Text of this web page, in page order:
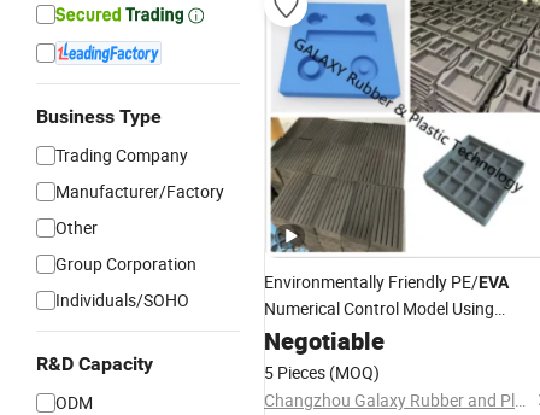
Business Type
Trading Company
Manufacturer/Factory
Other
Group Corporation
Individuals/SOHO
R&D Capacity
ODM
Environmentally Friendly PE/EVA
Numerical Control Model Using
Custom Die-Cut Packing Lining
Different Sizes, and Different
for Tools/Gift/Case/Box
Negotiable
5 Pieces (MOQ)
Changzhou Galaxy Rubber and Plastic Technology Co., Ltd.